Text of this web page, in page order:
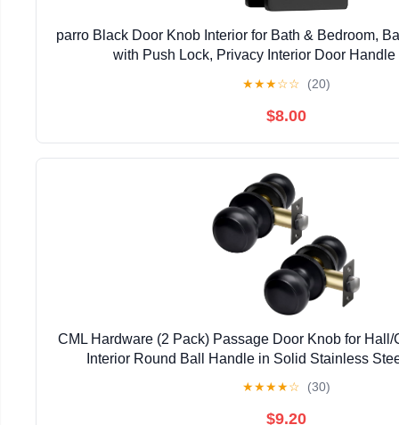
parro Black Door Knob Interior for Bath & Bedroom,
with Push Lock, Privacy Interior Door
★★★☆☆ (20)
$8.00
CML Hardware (2 Pack) Passage Door Knob for
Interior Round Ball Handle in Solid Stainless
★★★★☆ (30)
$9.20